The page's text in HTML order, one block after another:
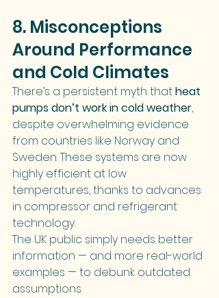
8. Misconceptions
Around Performance
and Cold Climates
There’s a persistent myth that heat
pumps don’t work in cold weather,
despite overwhelming evidence
from countries like Norway and
Sweden. These systems are now
highly efficient at low
temperatures, thanks to advances
in compressor and refrigerant
technology.
The UK public simply needs better
information — and more real-world
examples — to debunk outdated
assumptions.